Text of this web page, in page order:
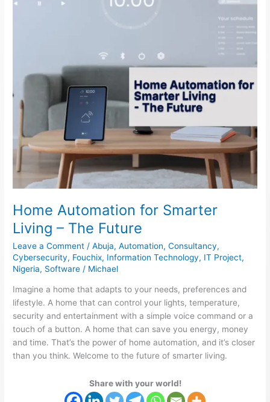
Home Automation for Smarter
Living – The Future
Leave a Comment /Abuja,Automation,Consultancy,
Cybersecurity, Fouchix, Information Technology, IT Project,
Nigeria, Software / Michael
Imagine a home that adapts to your needs, preferences and
lifestyle. A home that can control your lights, temperature,
security and entertainment with a simple voice command or a
touch of a button. A home that can save you energy, money
and time. That’s the power of home automation, and it’s closer
than you think. Welcome to the future of smarter living.
Share with your world!
Living